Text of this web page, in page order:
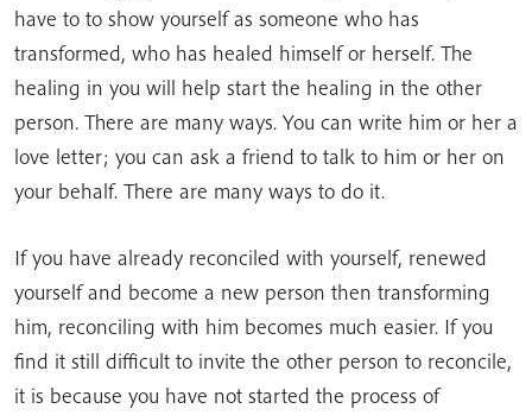
have to to show yourself as someone who has
transformed, who has healed himself or herself. The
healing in you will help start the healing in the other
person. There are many ways. You can write him or her a
love letter; you can ask a friend to talk to him or her on
your behalf. There are many ways to do it.
If you have already reconciled with yourself, renewed
yourself and become a new person then transforming
him, reconciling with him becomes much easier. If you
find it still difficult to invite the other person to reconcile,
it is because you have not started the process of